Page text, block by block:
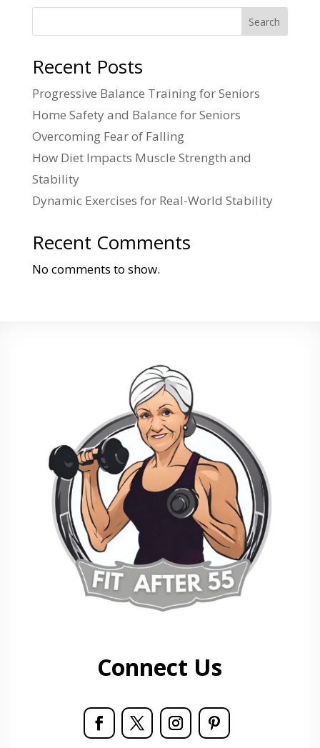
Search
Recent Posts
Progressive Balance Training for Seniors
Home Safety and Balance for Seniors
Overcoming Fear of Falling
How Diet Impacts Muscle Strength and
Stability
Dynamic Exercises for Real-World Stability
Recent Comments
No comments to show.
Connect Us